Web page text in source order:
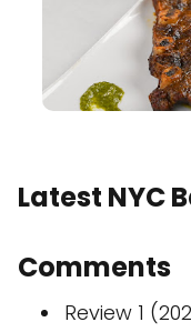
Latest NYC
Comments
Review 1